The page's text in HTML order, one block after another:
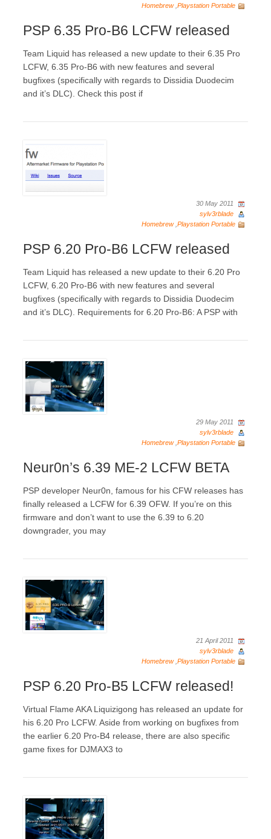
Homebrew, Playstation Portable
PSP 6.35 Pro-B6 LCFW released
Team Liquid has released a new update to their 6.35 Pro
LCFW, 6.35 Pro-B6 with new features and several
bugfixes (specifically with regards to Dissidia Duodecim
and it’s DLC). Check this post if
30 May 2011
sylv3rblade
Homebrew, Playstation Portable
PSP 6.20 Pro-B6 LCFW released
Team Liquid has released a new update to their 6.20 Pro
LCFW, 6.20 Pro-B6 with new features and several
bugfixes (specifically with regards to Dissidia Duodecim
and it’s DLC). Requirements for 6.20 Pro-B6: A PSP with
29 May 2011
sylv3rblade
Homebrew, Playstation Portable
Neur0n’s 6.39 ME-2 LCFW BETA
PSP developer Neur0n, famous for his CFW releases has
finally released a LCFW for 6.39 OFW. If you’re on this
firmware and don’t want to use the 6.39 to 6.20
downgrader, you may
21 April 2011
sylv3rblade
Homebrew, Playstation Portable
PSP 6.20 Pro-B5 LCFW released!
Virtual Flame AKA Liquizigong has released an update for
his 6.20 Pro LCFW. Aside from working on bugfixes from
the earlier 6.20 Pro-B4 release, there are also specific
game fixes for DJMAX3 to